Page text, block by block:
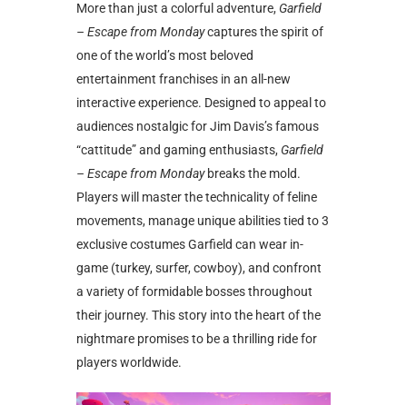
More than just a colorful adventure, Garfield
– Escape from Mondaycaptures the spirit of
one of the world’s most beloved
entertainment franchises in an all-new
interactive experience. Designed to appeal to
audiences nostalgic for Jim Davis’s famous
“cattitude” and gaming enthusiasts, Garfield
– Escape from Mondaybreaks the mold.
Players will master the technicality of feline
movements, manage unique abilities tied to 3
exclusive costumes Garfield can wear in-
game (turkey, surfer, cowboy), and confront
a variety of formidable bosses throughout
their journey. This story into the heart of the
nightmare promises to be a thrilling ride for
players worldwide.